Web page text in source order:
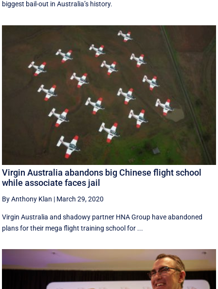
biggest bail-out in Australia’s history.
Virgin Australia abandons big Chinese flight school
while associate faces jail
By Anthony Klan | March 29, 2020
Virgin Australia and shadowy partner HNA Group have abandoned
plans for their mega flight training school for ...